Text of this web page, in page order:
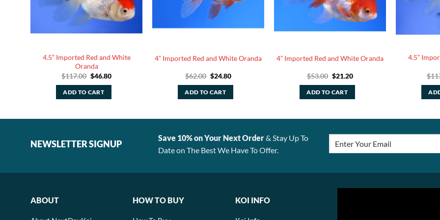
4.5” Imported Red and White
Oranda
$117.00 Original
was:
$117.00.
$46.80Current
ADD TO CART
4” Imported Red and White Oranda
$62.00 Original
was:
$62.00.
$24.80Current
ADD TO CART
4” Imported Red and White Oranda
$53.00 Original
was:
$53.00.
$21.20Current
ADD TO CART
4.5”
$
NEWSLETTER SIGNUP
Save 10% on Your Next Order& Stay Up To
Date on The Best We Have To Offer.
ABOUT HOW TO BUY KOI INFO